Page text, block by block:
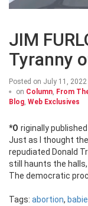
JIM
Tyranny
Posted on July 11, 2022
on Column, From
Blog, Web Exclusives
*Originally
Just as I thought
repudiated Donald
still haunts the
The democratic
Tags: abortion,